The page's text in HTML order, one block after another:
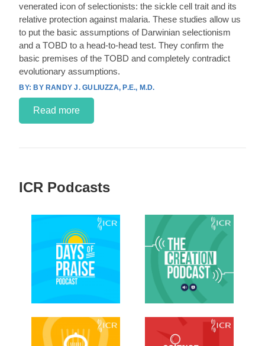
venerated icon of selectionists: the sickle cell trait and its
relative protection against malaria. These studies allow us
to put the basic assumptions of Darwinian selectionism
and a TOBD to a head-to-head test. They confirm the
basic premises of the TOBD and completely contradict
evolutionary assumptions.
BY RANDY J. GULIUZZA, P.E., M.D.
Read more
ICR Podcasts